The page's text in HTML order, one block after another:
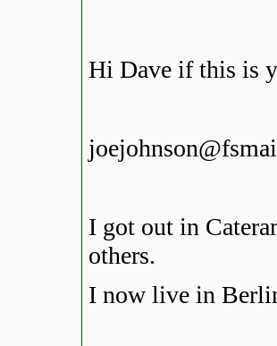
Hi Dave if this is
I got out in
others.
I now live in